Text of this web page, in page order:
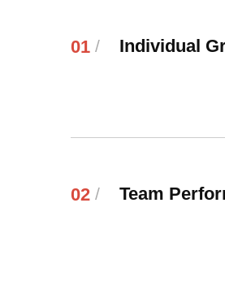
01 / Individual
02 / Team